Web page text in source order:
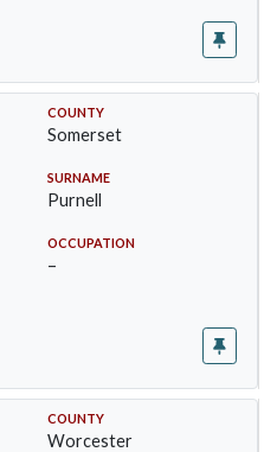
COUNTY
Somerset
SURNAME
Purnell
OCCUPATION
–
COUNTY
Worcester